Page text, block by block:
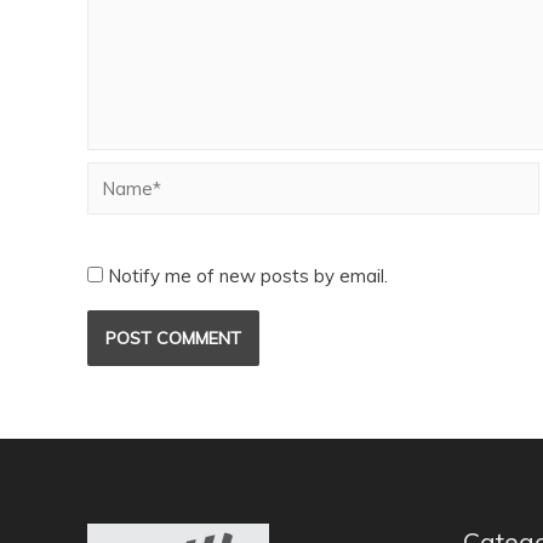
Notify me of new posts by email.